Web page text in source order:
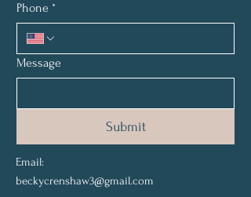
Phone *
Message
Submit
Email:
beckycrenshaw3@gmail.com